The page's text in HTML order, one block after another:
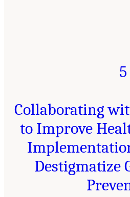
5
Collaborating
to Improve
Destigmatize